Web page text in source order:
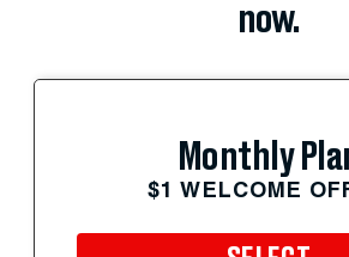
now.
Monthly
$1 WELCOME